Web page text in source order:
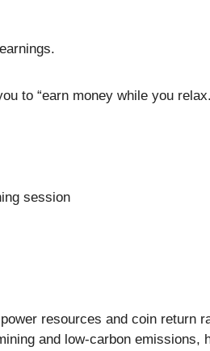
to “earn money while you
session
resources and coin return
and low-carbon emissions,